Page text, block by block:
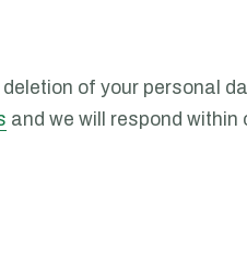
of your personal
and we will respond within